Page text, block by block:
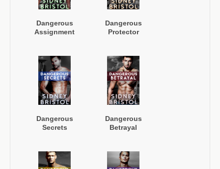
Dangerous
Assignment
Dangerous
Protector
Dangerous
Secrets
Dangerous
Betrayal